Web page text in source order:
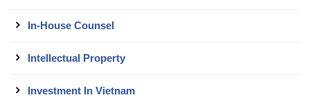
In-House Counsel
Intellectual Property
Investment In Vietnam